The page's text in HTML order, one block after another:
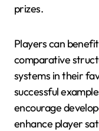
prizes.
Players can
comparative
systems in their
successful
encourage
enhance player